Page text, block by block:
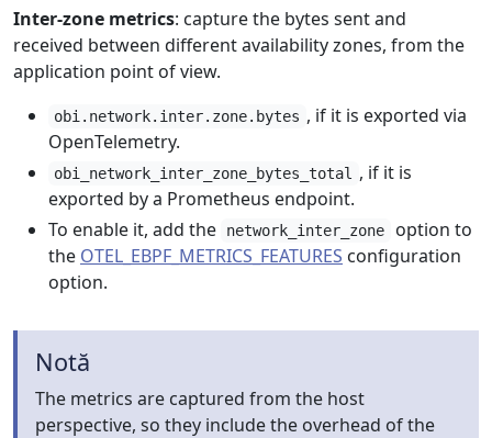
Inter-zone metrics: capture the bytes sent and
received between different availability zones, from the
application point of view.
obi.network.inter.zone.bytes , if it is exported via
OpenTelemetry.
obi_network_inter_zone_bytes_total
, if it is
exported by a Prometheus endpoint.
To enable it, add the
network_inter_zone
option to
the OTEL_EBPF_METRICS_FEATURES configuration
option.
Notă
The metrics are captured from the host
perspective, so they include the overhead of the